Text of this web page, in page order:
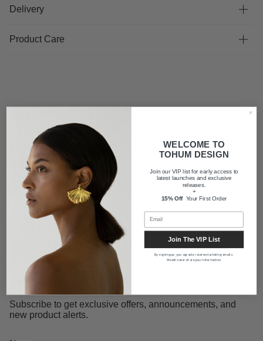
Delivery
Product Care
Shipping
About us
Subscribe to get exclusive offers, announcements, and
new product alerts.
WELCOME TO
TOHUM DESIGN
Join our VIP list for early access to
latest launches and exclusive
releases.
+
15% OffYour First Order
Join The VIP List
By signing up, you agree to receive marketing emails.
We will never share your information.